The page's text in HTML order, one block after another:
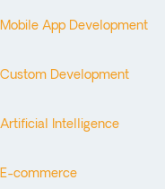
Mobile App Development
Custom Development
Artificial Intelligence
E-commerce